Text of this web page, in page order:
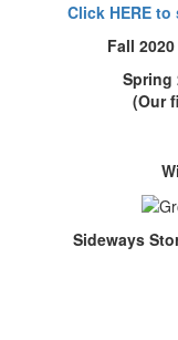
Click HERE to
Fall
Spring
(Our
Sideways